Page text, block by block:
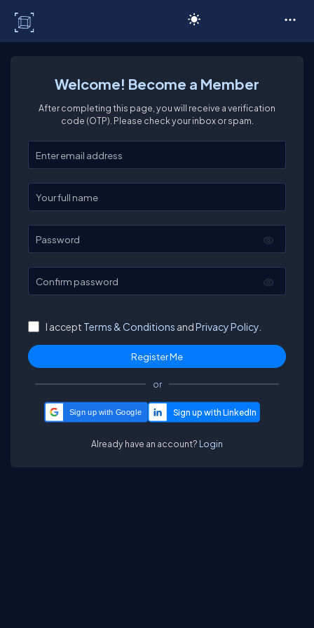
Welcome! Become a Member
After completing this page, you will receive a verification
code (OTP). Please check your inbox or spam.
Enter your email
Enter your full name
Password
Confirm password
I accept Terms & Conditions andPrivacy Policy.
or
Sign up with Google
Already have an account? Login